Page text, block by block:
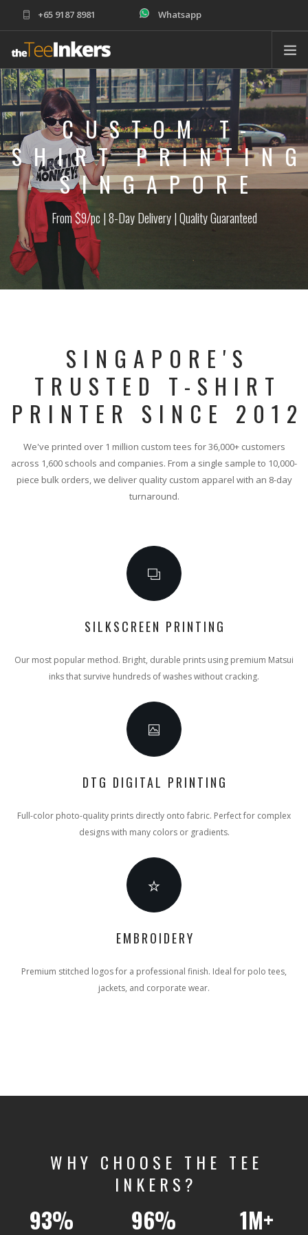
+65 9187 8981 Whatsapp
sales@theteeinkers.com
ABOUT
T-SHIRT PRINTING
CORPORATE
SCHOOLS
PRODUCTS
ORDER
CUSTOM T-
SHIRT PRINTING
SINGAPORE
From $9/pc | 8-Day Delivery | Quality Guaranteed
SINGAPORE'S
TRUSTED T-SHIRT
PRINTER SINCE 2012
We've printed over 1 million custom tees for 36,000+ customers
across 1,600 schools and companies. From a single sample to 10,000-
piece bulk orders, we deliver quality custom apparel with an 8-day
turnaround.
SILKSCREEN PRINTING
Our most popular method. Bright, durable prints using premium Matsui
inks that survive hundreds of washes without cracking.
DTG DIGITAL PRINTING
Full-color photo-quality prints directly onto fabric. Perfect for complex
designs with many colors or gradients.
EMBROIDERY
Premium stitched logos for a professional finish. Ideal for polo tees,
jackets, and corporate wear.
WHY CHOOSE THE TEE
INKERS?
93% 96% 1M+